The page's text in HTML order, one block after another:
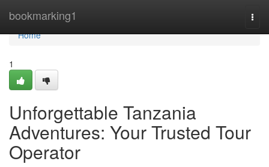
bookmarking1
Home
Home
1
Unforgettable Tanzania
Adventures: Your Trusted Tour
Operator